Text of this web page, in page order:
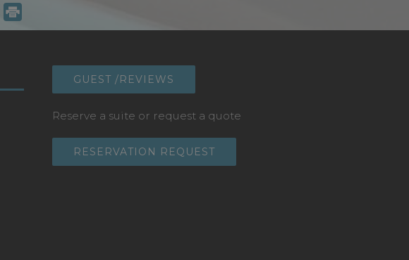
GUEST /REVIEWS
Reserve a suite or request a quote
RESERVATION REQUEST